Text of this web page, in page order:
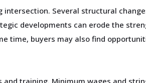
intersection. Several structural
developments can erode the
time, buyers may also find